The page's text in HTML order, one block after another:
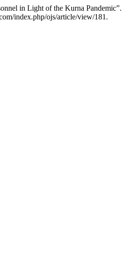
in Light of the Kurna Pandemic”.
index.php/ojs/article/view/181.